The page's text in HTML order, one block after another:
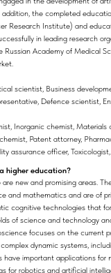
the completed
Research Institute) and
in leading research
Academy of Medical
scientist, Business
Defence scientist,
Inorganic chemist, Materials
Patent attorney,
assurance officer,
higher education?
new and promising areas.
and mathematics and are of
cognitive technologies that
of science and technology
focuses on the current
dynamic systems,
have important applications for
for robotics and artificial